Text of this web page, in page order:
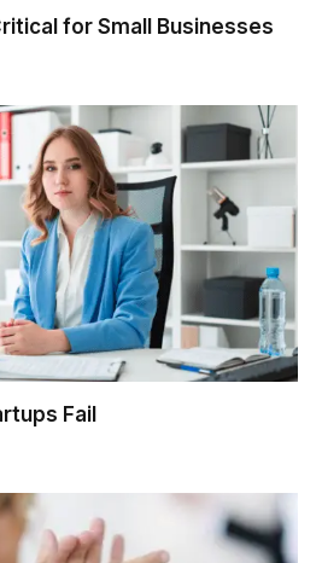
for Small Businesses
Fail